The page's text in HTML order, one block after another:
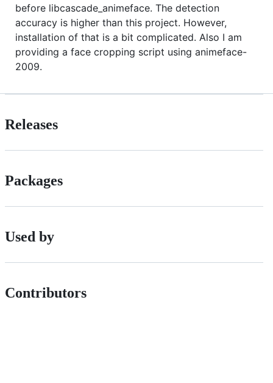
before libcascade_animeface. The detection
accuracy is higher than this project. However,
installation of that is a bit complicated. Also I am
providing a face cropping script using animeface-
2009.
Releases
Packages
Used by
Contributors